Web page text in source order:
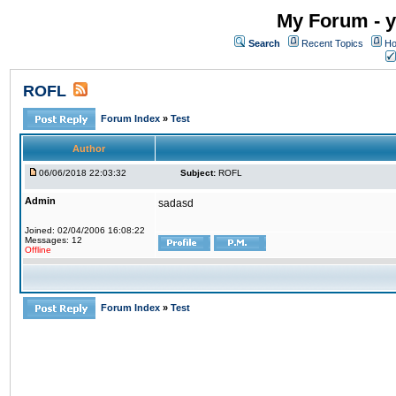
My Forum -
Search Recent Topics
ROFL
Forum Index » Test
Author
06/06/2018 22:03:32 Subject: ROFL
Admin
Joined: 02/04/2006 16:08:22
Messages: 12
Offline
sadasd
Forum Index » Test